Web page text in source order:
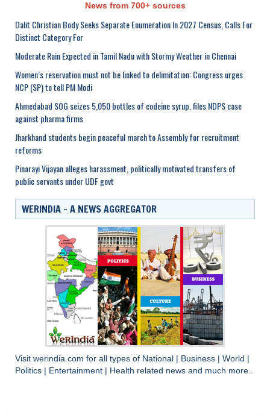
News from 700+ sources
Dalit Christian Body Seeks Separate Enumeration In 2027 Census, Calls For
Distinct Category For
Moderate Rain Expected in Tamil Nadu with Stormy Weather in Chennai
Women’s reservation must not be linked to delimitation: Congress urges
NCP (SP) to tell PM Modi
Ahmedabad SOG seizes 5,050 bottles of codeine syrup, files NDPS case
against pharma firms
Jharkhand students begin peaceful march to Assembly for recruitment
reforms
Pinarayi Vijayan alleges harassment, politically motivated transfers of
public servants under UDF govt
WERINDIA – A NEWS AGGREGATOR
Visit werindia.com for all types of National Business World
Politics
Entertainment Health related news and much more..